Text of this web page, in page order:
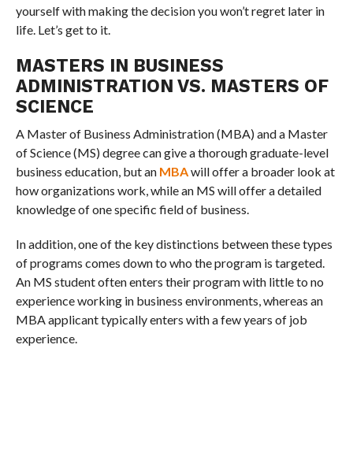
yourself with making the decision you won’t regret later in
life. Let’s get to it.
MASTERS IN BUSINESS
ADMINISTRATION VS. MASTERS OF
SCIENCE
A Master of Business Administration (MBA) and a Master
of Science (MS) degree can give a thorough graduate-level
business education, but an MBAwill offer a broader look at
how organizations work, while an MS will offer a detailed
knowledge of one specific field of business.
In addition, one of the key distinctions between these types
of programs comes down to who the program is targeted.
An MS student often enters their program with little to no
experience working in business environments, whereas an
MBA applicant typically enters with a few years of job
experience.